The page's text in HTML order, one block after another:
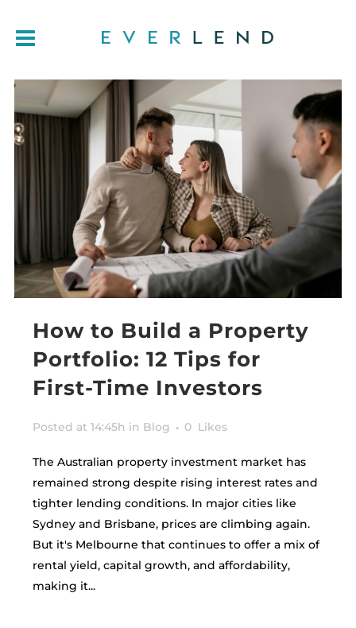
How to Build a Property
Portfolio: 12 Tips for
First-Time Investors
Posted at 14:45h in Blog 0 Likes
The Australian property investment market has
remained strong despite rising interest rates and
tighter lending conditions. In major cities like
Sydney and Brisbane, prices are climbing again.
But it's Melbourne that continues to offer a mix of
rental yield, capital growth, and affordability,
making it...